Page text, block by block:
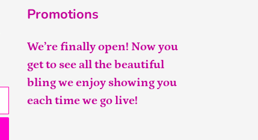
Promotions
We’re finally open! Now you
get to see all the beautiful
bling we enjoy showing you
each time we go live!